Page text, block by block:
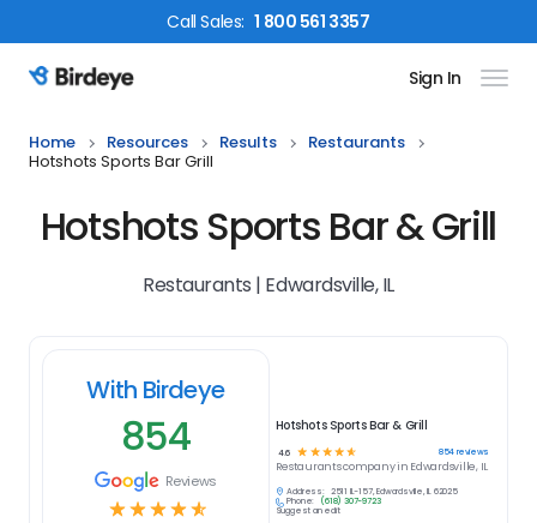
CallSales: 1 800 561 3357
Birdeye Logo Sign In
Home Resources Results
Restaurants
Hotshots Sports Bar Grill
Hotshots Sports Bar & Grill
Restaurants | Edwardsville, IL
With Birdeye
854
Reviews
☆☆☆☆☆
Hotshots Sports Bar & Grill
4.6 ☆ ☆ ☆ ☆ ☆ 854reviews
Restaurantscompany in Edwardsville, IL
Address:
2511 IL-157, Edwardsville, IL 62025
Phone:
(618) 307-9723
Suggest an edit